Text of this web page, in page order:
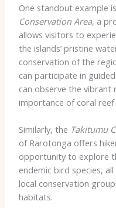
One standout example
Conservation Area, a
allows visitors to
the islands’ pristine
conservation of the
can participate in
can observe the vibrant
importance of coral
Similarly, the Takitumu
of Rarotonga offers
opportunity to explore
endemic bird species,
local conservation
habitats.